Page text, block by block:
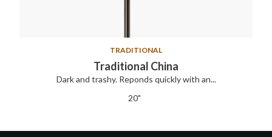
TRADITIONAL
Traditional China
Dark and trashy. Reponds quickly with an...
20"